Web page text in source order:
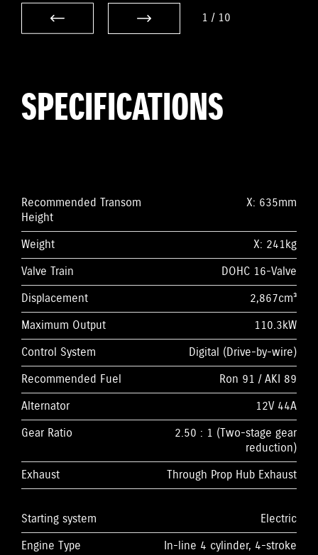
1 / 10
SPECIFICATIONS
Recommended Transom
Height
X: 635mm
Weight
X: 241kg
Valve Train
DOHC 16-Valve
Displacement
2,867cm³
Maximum Output
110.3kW
Control System
Digital (Drive-by-wire)
Recommended Fuel
Ron 91 / AKI 89
Alternator
12V 44A
Gear Ratio
2.50 : 1 (Two-stage gear
reduction)
Exhaust
Through Prop Hub Exhaust
Starting system
Electric
Engine Type
In-line 4 cylinder, 4-stroke